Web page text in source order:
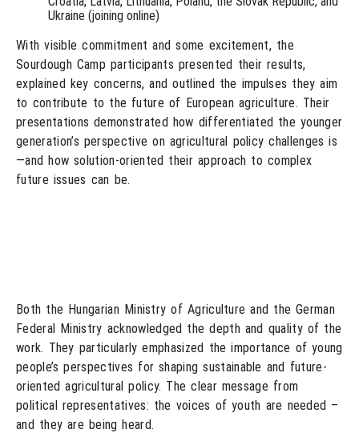
Ukraine (joining online)
With visible commitment and some excitement, the
Sourdough Camp participants presented their results,
explained key concerns, and outlined the impulses they aim
to contribute to the future of European agriculture. Their
presentations demonstrated how differentiated the younger
generation’s perspective on agricultural policy challenges is
—and how solution-oriented their approach to complex
future issues can be.
Both the Hungarian Ministry of Agriculture and the German
Federal Ministry acknowledged the depth and quality of the
work. They particularly emphasized the importance of young
people’s perspectives for shaping sustainable and future-
oriented agricultural policy. The clear message from
political representatives: the voices of youth are needed –
and they are being heard.